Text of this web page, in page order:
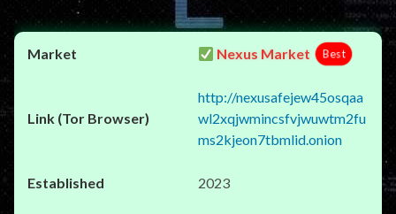
Nexus Market Best
http://nexusafejew45osqaa
wl2xqjwmincsfvjwuwtm2fu
ms2kjeon7tbmlid.onion
2023